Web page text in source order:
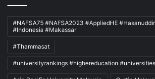
#NAFSA75 #NAFSA2023 #AppliedHE
#Indonesia #Makassar
#Thammasat
#universityrankings #highereducation